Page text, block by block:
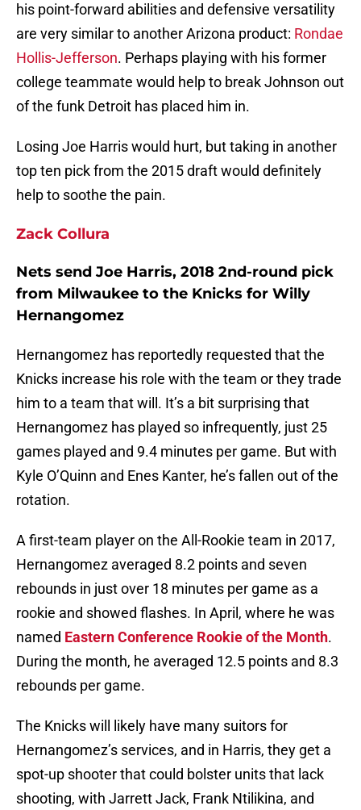
his point-forward abilities and defensive versatility
are very similar to another Arizona product: Rondae
Hollis-Jefferson. Perhaps playing with his former
college teammate would help to break Johnson out
of the funk Detroit has placed him in.
Losing Joe Harris would hurt, but taking in another
top ten pick from the 2015 draft would definitely
help to soothe the pain.
Zack Collura
Nets send Joe Harris, 2018 2nd-round pick
from Milwaukee to the Knicks for Willy
Hernangomez
Hernangomez has reportedly requested that the
Knicks increase his role with the team or they trade
him to a team that will. It’s a bit surprising that
Hernangomez has played so infrequently, just 25
games played and 9.4 minutes per game. But with
Kyle O’Quinn and Enes Kanter, he’s fallen out of the
rotation.
A first-team player on the All-Rookie team in 2017,
Hernangomez averaged 8.2 points and seven
rebounds in just over 18 minutes per game as a
rookie and showed flashes. In April, where he was
named Eastern Conference Rookie of the Month.
During the month, he averaged 12.5 points and 8.3
rebounds per game.
The Knicks will likely have many suitors for
Hernangomez’s services, and in Harris, they get a
spot-up shooter that could bolster units that lack
shooting, with Jarrett Jack, Frank Ntilikina, and